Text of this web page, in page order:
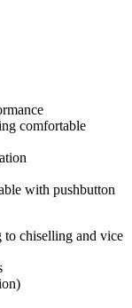
comfortable
with pushbutton
to chiselling and vice